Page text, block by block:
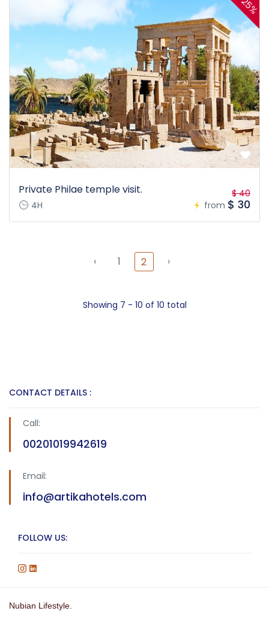
25%
Private Philae temple visit.
4H from
$ 40
$ 30
‹ 1 2 ›
Showing 7 - 10 of 10 total
CONTACT DETAILS :
Call:
00201019942619
Email:
info@artikahotels.com
FOLLOW US:
Nubian Lifestyle.